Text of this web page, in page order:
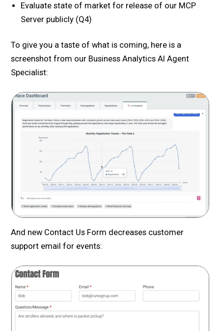
Evaluate state of market for release of our MCP
Server publicly (Q4)
To give you a taste of what is coming, here is a
screenshot from our Business Analytics AI Agent
Specialist:
And new Contact Us Form decreases customer
support email for events: